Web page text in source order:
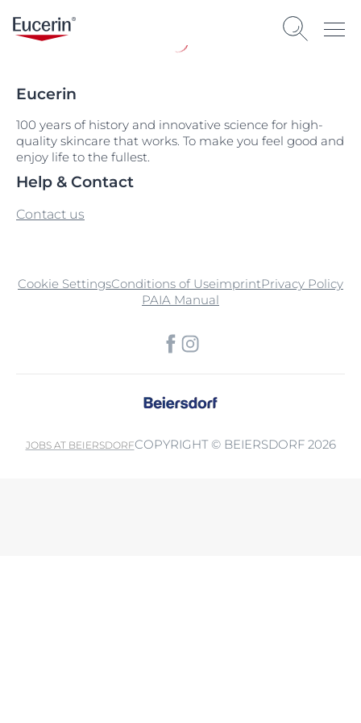
Eucerin
100 years of history and innovative science for high-
quality skincare that works. To make you feel good and
enjoy life to the fullest.
Help & Contact
Contact us
Cookie SettingsConditions of UseimprintPrivacy Policy
PAIA Manual
JOBS AT BEIERSDORFCOPYRIGHT © BEIERSDORF 2026